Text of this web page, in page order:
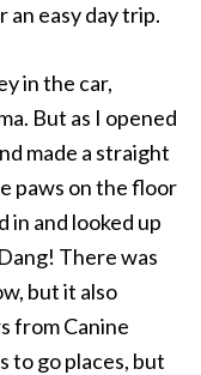
easy day trip.
in the car,
But as I opened
made a straight
paws on the floor
in and looked up
There was
but it also
from Canine
to go places, but